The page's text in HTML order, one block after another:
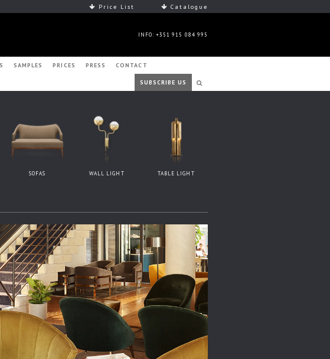
Price List Catalogue
INFO: +351 915 084 995
SAMPLES PRICES PRESS CONTACT
SUBSCRIBE US
SOFAS WALL LIGHT TABLE LIGHT